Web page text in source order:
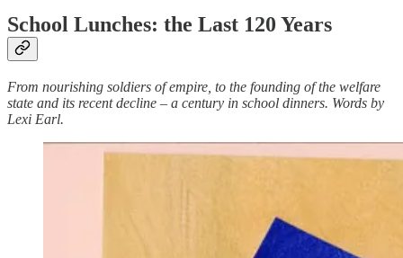
School Lunches: the Last 120 Years
From nourishing soldiers of empire, to the founding of the welfare
state and its recent decline – a century in school dinners. Words by
Lexi Earl.